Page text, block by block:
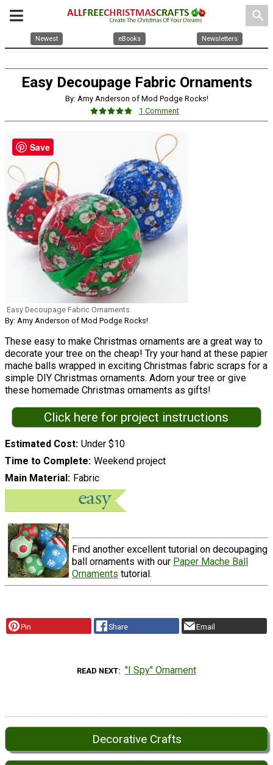
search
Newest eBooks Newsletters
Easy Decoupage Fabric Ornaments
By: Amy Anderson of Mod Podge Rocks!
1 Comment
Easy Decoupage Fabric Ornaments
By: Amy Anderson of Mod Podge Rocks!
These easy to make Christmas ornaments are a great way to
decorate your tree on the cheap! Try your hand at these papier
mache balls wrapped in exciting Christmas fabric scraps for a
simple DIY Christmas ornaments. Adorn your tree or give
these homemade Christmas ornaments as gifts!
Click here for project instructions
Estimated Cost Under $10
Time to Complete Weekend project
Main Material Fabric
Find another excellent tutorial on decoupaging
ball ornaments with our Paper Mache Ball
Ornaments tutorial.
Pin Share Email
READ NEXT "I Spy" Ornament
Decorative Crafts
Save